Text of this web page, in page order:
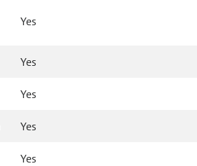
Yes
Yes
Yes
Yes
Yes